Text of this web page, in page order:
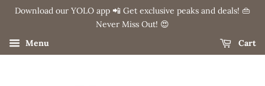
Download our YOLO app 📲 Get exclusive peaks and deals! 👜
Never Miss Out! 😍
Menu
Cart